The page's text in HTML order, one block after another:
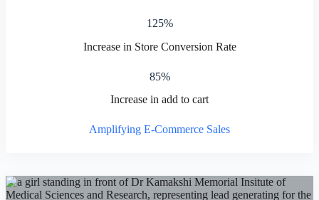
125%
Increase in Store Conversion Rate
85%
Increase in add to cart
Amplifying E-Commerce Sales